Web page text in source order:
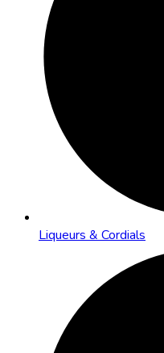
Liqueurs & Cordials